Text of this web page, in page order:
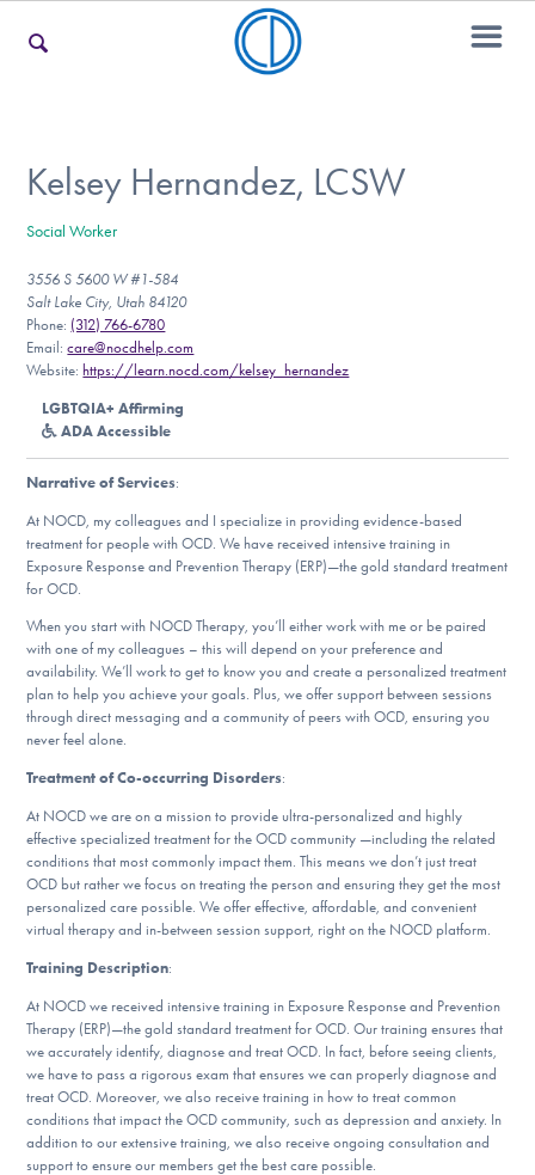
For Teens & Young Adults
For Professionals
Our Websites
DONATE
Find Help
Learn More
Get Involved
Kelsey Hernandez, LCSW
Social Worker
3556 S 5600 W #1-584
Salt Lake City, Utah 84120
Phone: (312) 766-6780
Email:care@nocdhelp.com
Website: https://learn.nocd.com/kelsey_hernandez
LGBTQIA+ Affirming
ADA Accessible
Narrative of Services:
At NOCD, my colleagues and I specialize in providing evidence-based
treatment for people with OCD. We have received intensive training in
Exposure Response and Prevention Therapy (ERP)—the gold standard treatment
for OCD.
When you start with NOCD Therapy, you’ll either work with me or be paired
with one of my colleagues – this will depend on your preference and
availability. We’ll work to get to know you and create a personalized treatment
plan to help you achieve your goals. Plus, we offer support between sessions
through direct messaging and a community of peers with OCD, ensuring you
never feel alone.
Treatment of Co-occurring Disorders:
At NOCD we are on a mission to provide ultra-personalized and highly
effective specialized treatment for the OCD community —including the related
conditions that most commonly impact them. This means we don’t just treat
OCD but rather we focus on treating the person and ensuring they get the most
personalized care possible. We offer effective, affordable, and convenient
virtual therapy and in-between session support, right on the NOCD platform.
Training Description:
At NOCD we received intensive training in Exposure Response and Prevention
Therapy (ERP)—the gold standard treatment for OCD. Our training ensures that
we accurately identify, diagnose and treat OCD. In fact, before seeing clients,
we have to pass a rigorous exam that ensures we can properly diagnose and
treat OCD. Moreover, we also receive training in how to treat common
conditions that impact the OCD community, such as depression and anxiety. In
addition to our extensive training, we also receive ongoing consultation and
support to ensure our members get the best care possible.